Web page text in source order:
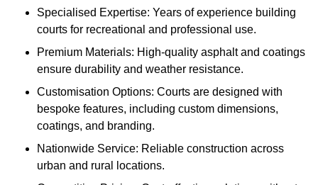
Specialised Expertise: Years of experience building
courts for recreational and professional use.
Premium Materials: High-quality asphalt and coatings
ensure durability and weather resistance.
Customisation Options: Courts are designed with
bespoke features, including custom dimensions,
coatings, and branding.
Nationwide Service: Reliable construction across
urban and rural locations.